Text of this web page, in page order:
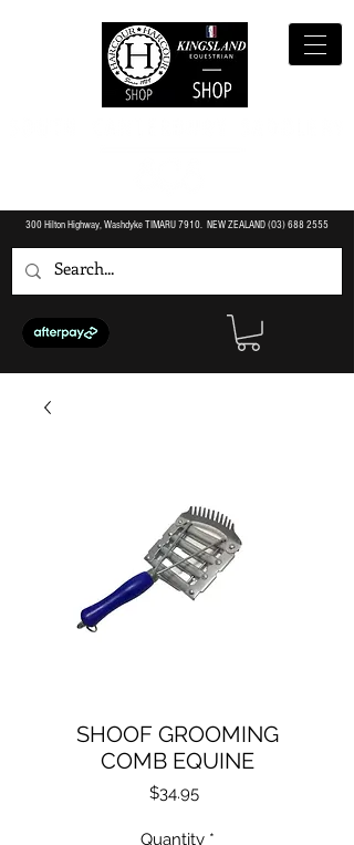
300 Hilton Highway, Washdyke TIMARU 7910. NEW ZEALAND (O3)688 2555
SHOOF GROOMING
COMB EQUINE
$34.95Price
Quantity *